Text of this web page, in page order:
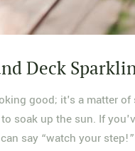
Deck
good; it's a matter
soak up the sun. If
say “watch your step!”